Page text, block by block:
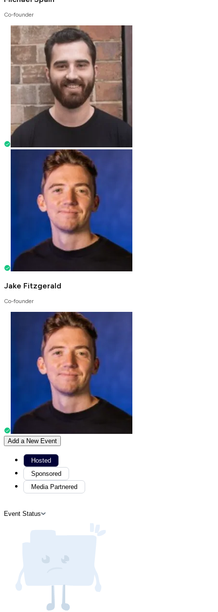
Co-founder
Jake Fitzgerald
Co-founder
Add a New Event
Hosted
Sponsored
Media Partnered
Event Status